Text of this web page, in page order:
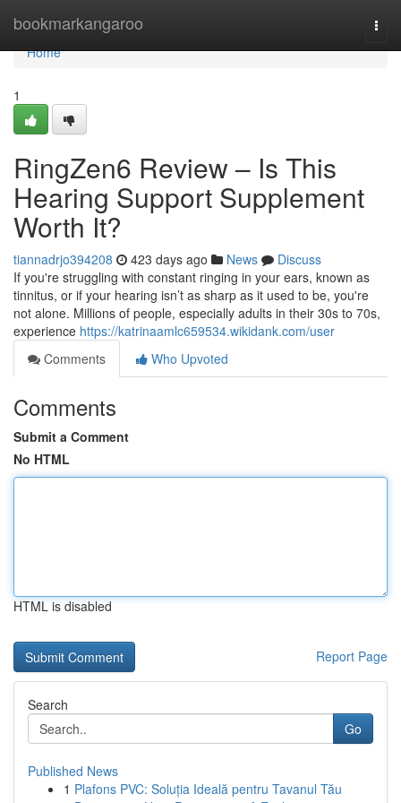
bookmarkangaroo
Home
Home
1
RingZen6 Review – Is This
Hearing Support Supplement
Worth It?
tiannadrjo394208 423 days ago News
Discuss
If you're struggling with constant ringing in your ears, known as
tinnitus, or if your hearing isn’t as sharp as it used to be, you're
not alone. Millions of people, especially adults in their 30s to 70s,
experience https://katrinaamlc659534.wikidank.com/user
Comments
Who Upvoted
Comments
Submit a Comment
No HTML
HTML is disabled
Report Page
Search
Go
Published News
1 Plafons PVC: Soluția Ideală pentru Tavanul Tău